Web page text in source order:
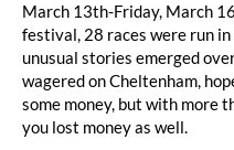
March 13th-Friday, March
festival, 28 races were run
unusual stories emerged
wagered on Cheltenham,
some money, but with more
you lost money as well.